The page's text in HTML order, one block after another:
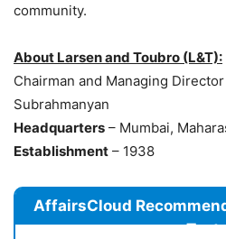
community.
About Larsen and Toubro (L&T):
Chairman and Managing Director
Subrahmanyan
Headquarters – Mumbai,
Establishment – 1938
AffairsCloud
Test